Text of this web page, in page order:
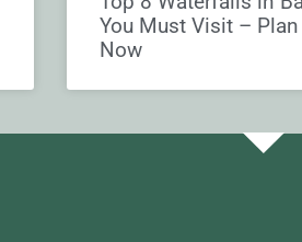
You Must Visit – Plan
Now